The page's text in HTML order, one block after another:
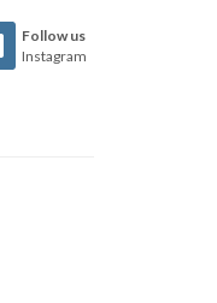
Follow us
Instagram